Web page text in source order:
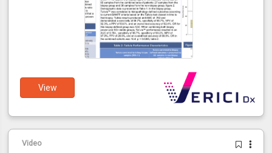
View
Video